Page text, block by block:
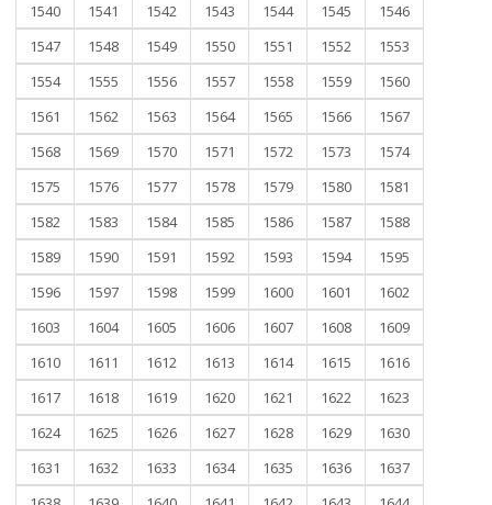
1540
1541 1542 1543 1544 1545
1546
1547
1548 1549 1550 1551 1552
1553
1554
1555 1556 1557 1558 1559
1560
1561
1562 1563 1564 1565 1566
1567
1568
1569 1570 1571 1572 1573
1574
1575
1576 1577 1578 1579 1580
1581
1582
1583 1584 1585 1586 1587
1588
1589
1590 1591 1592 1593 1594
1595
1596
1597 1598 1599 1600 1601
1602
1603
1604 1605 1606 1607 1608
1609
1610
1611 1612 1613 1614 1615
1616
1617
1618 1619 1620 1621 1622
1623
1624
1625 1626 1627 1628 1629
1630
1631
1632 1633 1634 1635 1636
1637